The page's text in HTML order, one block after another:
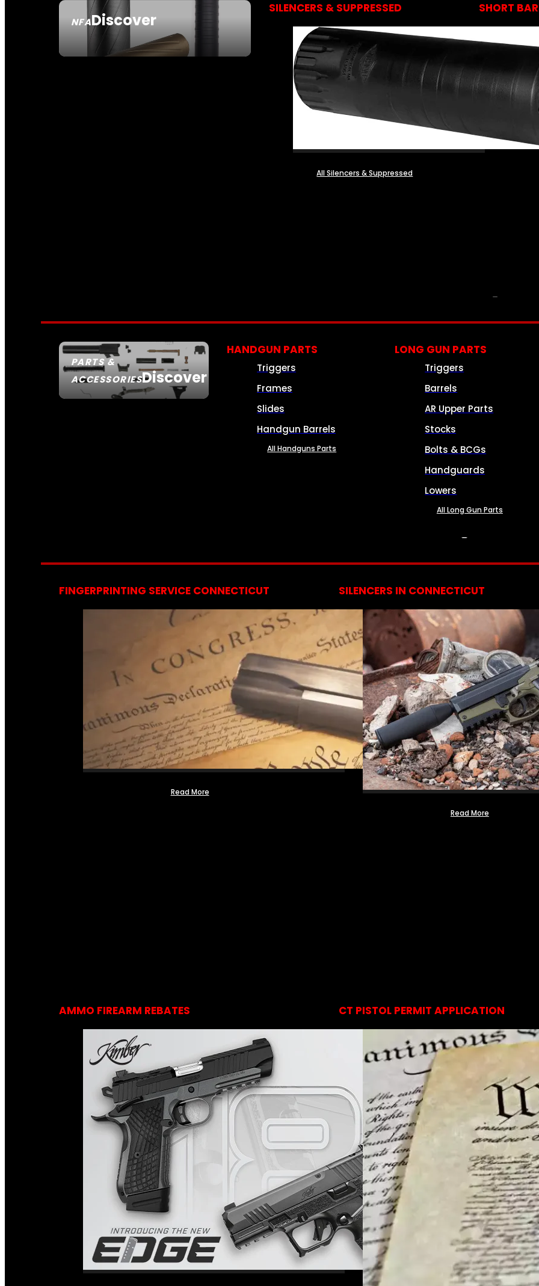
NFADiscover
SEE ALL NFA
SILENCERS & SUPPRESSED
All Silencers & Suppressed
SHORT
PARTS &
ACCESSORIESDiscover
HANDGUN PARTS
Triggers
Frames
Slides
Handgun Barrels
All Handguns Parts
LONG GUN PARTS
Triggers
Barrels
AR Upper Parts
Stocks
Bolts & BCGs
Handguards
Lowers
All Long Gun Parts
FINGERPRINTING SERVICE CONNECTICUT
Read More
SILENCERS IN CONNECTICUT
Read More
AMMO FIREARM REBATES CT PISTOL PERMIT APPLICATION